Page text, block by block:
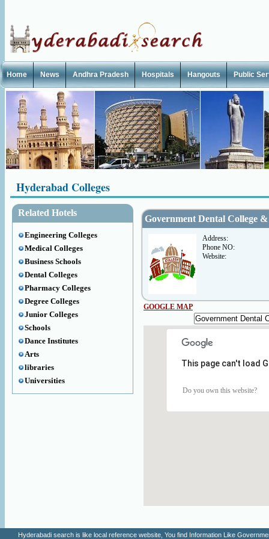
Home News Andhra Pradesh Hospitals Hangouts Public
Hyderabad Colleges
Related Hotels
Engineering Colleges
Medical Colleges
Business Schools
Dental Colleges
Pharmacy Colleges
Degree Colleges
Junior Colleges
Schools
Dance Institutes
Arts
libraries
Universities
Government Dental College
Address:
Phone NO:
Website:
GOOGLE MAP
This page can't load
Do you own this website?
Hyderabadi search is like local reference website, You find Information Like